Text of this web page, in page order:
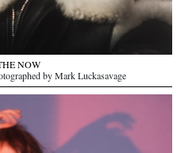
NOW
by Mark Luckasavage